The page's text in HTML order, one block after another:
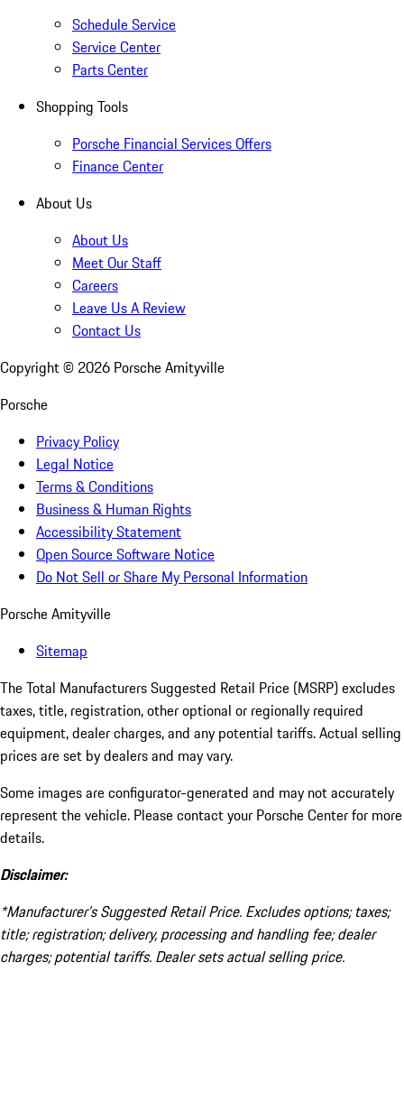
Schedule Service
Service Center
Parts Center
Shopping Tools
Porsche Financial Services Offers
Finance Center
About Us
About Us
Meet Our Staff
Careers
Leave Us A Review
Contact Us
Copyright © 2026 Porsche Amityville
Porsche
Privacy Policy
Legal Notice
Terms & Conditions
Business & Human Rights
Accessibility Statement
Open Source Software Notice
Do Not Sell or Share My Personal Information
Porsche Amityville
Sitemap
The Total Manufacturers Suggested Retail Price (MSRP) excludes
taxes, title, registration, other optional or regionally required
equipment, dealer charges, and any potential tariffs. Actual selling
prices are set by dealers and may vary.
Some images are configurator-generated and may not accurately
represent the vehicle. Please contact your Porsche Center for more
details.
Disclaimer:
*Manufacturer’s Suggested Retail Price. Excludes options; taxes;
title; registration; delivery, processing and handling fee; dealer
charges; potential tariffs. Dealer sets actual selling price.